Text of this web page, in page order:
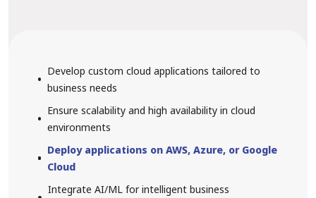
Develop custom cloud applications tailored to
business needs
Ensure scalability and high availability in cloud
environments
Deploy applications on AWS, Azure, or Google
Cloud
Integrate AI/ML for intelligent business